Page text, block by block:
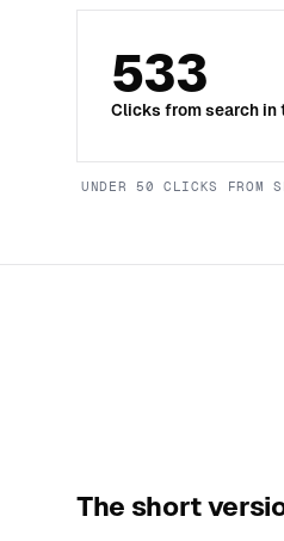
533
Clicks from search in
UNDER 50 CLICKS FROM
The short